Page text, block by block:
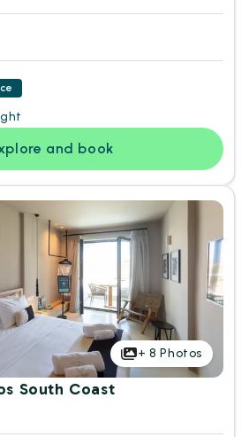
and book
+8 Photos
South Coast